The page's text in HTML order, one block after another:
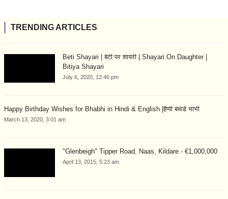
TRENDING ARTICLES
Beti Shayari | बेटी पर शायरी | Shayari On Daughter |
Bitiya Shayari
July 6, 2020, 12:46 pm
Happy Birthday Wishes for Bhabhi in Hindi & English |हैप्पी बर्थडे भाभी
March 13, 2020, 3:01 am
"Glenbeigh" Tipper Road, Naas, Kildare - €1,000,000
April 13, 2015, 5:23 am